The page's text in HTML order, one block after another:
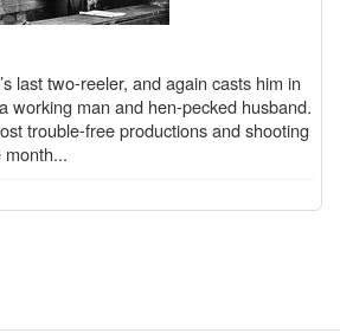
last two-reeler, and again casts him in
working man and hen-pecked husband.
trouble-free productions and shooting